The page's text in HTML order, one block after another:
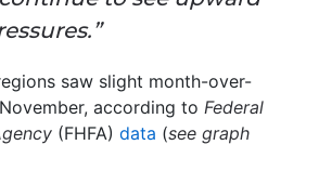
saw slight month-over-
according to Federal
(FHFA) data (see graph